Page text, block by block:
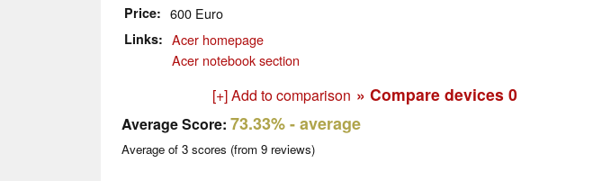
Price 600 Euro
Links
Acer homepage
Acer notebook section
[+] Add to comparison » Compare devices 0
Average Score: 73.33%- average
Average of 3 scores (from 9 reviews)